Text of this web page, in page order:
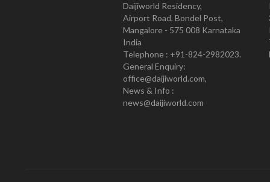
Daijiworld Residency,
Airport Road, Bondel Post,
Mangalore - 575 008 Karnataka
India
Telephone : +91-824-2982023.
General Enquiry:
office@daijiworld.com,
News & Info :
news@daijiworld.com